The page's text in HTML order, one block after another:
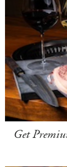
Get